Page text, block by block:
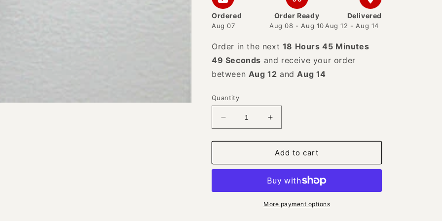
Ordered
Aug 07
Order Ready
Aug 08 - Aug 10
Delivered
Aug 12 - Aug 14
Order in the next 18 Hours 45 Minutes
48 Seconds and receive your order
between Aug 12 andAug 14
Quantity
Decrease
quantity
for
Sterling
Freshwater
Increase
quantity
for
925
Sterling
and
Freshwater
Pearl
Add to cart
More payment options